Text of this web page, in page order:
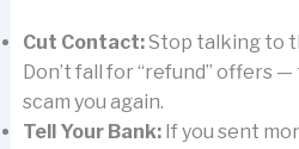
Cut Contact:Stop talking to
Don’t fall for “refund” offers
scam you again.
Tell Your Bank:If you sent